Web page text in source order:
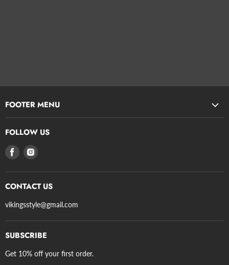
FOOTER MENU
Privacy Policy
Refund Policy
Shipping
FOLLOW US
Find
Facebook
Find
Instagram
CONTACT US
vikingsstyle@gmail.com
SUBSCRIBE
Get 10% off your first order.